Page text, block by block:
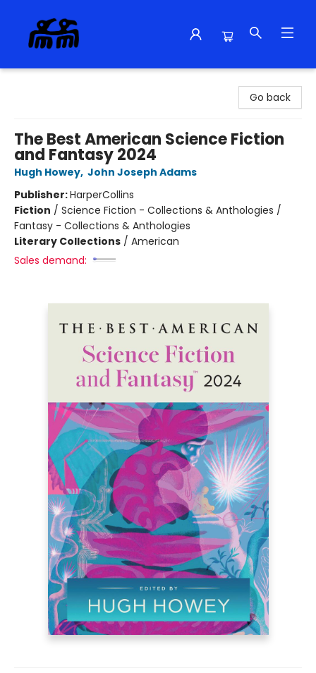
Go back
The Best American Science Fiction
and Fantasy 2024
Hugh Howey, John Joseph Adams
Publisher:HarperCollins
Fiction / Science Fiction - Collections & Anthologies /
Fantasy - Collections & Anthologies
Literary Collections / American
Sales demand: